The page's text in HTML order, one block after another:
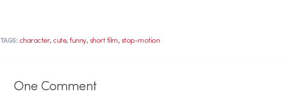
TAGS: character,cute,funny,short film,stop-motion
One Comment